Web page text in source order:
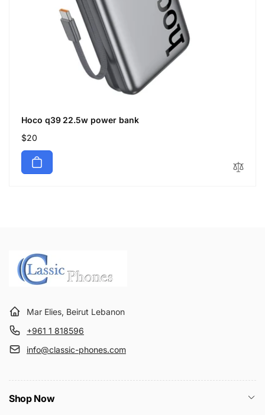
Hoco q39 22.5w power bank
Regular
price
$20
Mar Elies, Beirut Lebanon
+961 1 818596
info@classic-phones.com
Shop Now